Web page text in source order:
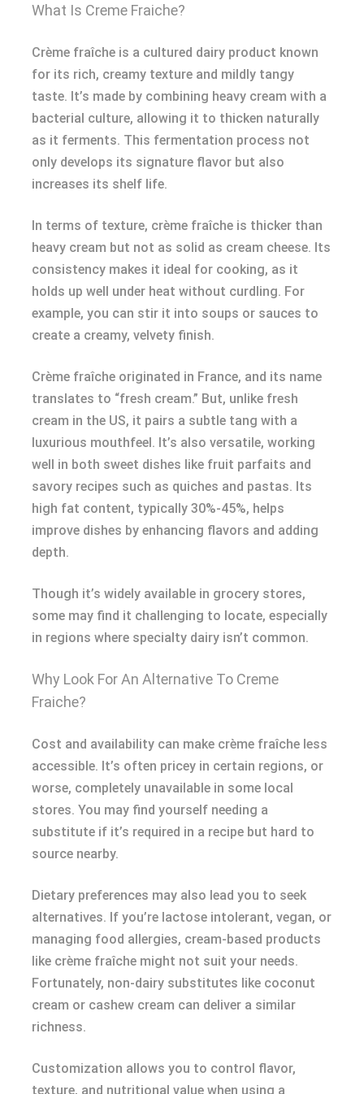
What Is Creme Fraiche?
Crème fraîche is a cultured dairy product known
for its rich, creamy texture and mildly tangy
taste. It’s made by combining heavy cream with a
bacterial culture, allowing it to thicken naturally
as it ferments. This fermentation process not
only develops its signature flavor but also
increases its shelf life.
In terms of texture, crème fraîche is thicker than
heavy cream but not as solid as cream cheese. Its
consistency makes it ideal for cooking, as it
holds up well under heat without curdling. For
example, you can stir it into soups or sauces to
create a creamy, velvety finish.
Crème fraîche originated in France, and its name
translates to “fresh cream.” But, unlike fresh
cream in the US, it pairs a subtle tang with a
luxurious mouthfeel. It’s also versatile, working
well in both sweet dishes like fruit parfaits and
savory recipes such as quiches and pastas. Its
high fat content, typically 30%-45%, helps
improve dishes by enhancing flavors and adding
depth.
Though it’s widely available in grocery stores,
some may find it challenging to locate, especially
in regions where specialty dairy isn’t common.
Why Look For An Alternative To Creme
Fraiche?
Cost and availability can make crème fraîche less
accessible. It’s often pricey in certain regions, or
worse, completely unavailable in some local
stores. You may find yourself needing a
substitute if it’s required in a recipe but hard to
source nearby.
Dietary preferences may also lead you to seek
alternatives. If you’re lactose intolerant, vegan, or
managing food allergies, cream-based products
like crème fraîche might not suit your needs.
Fortunately, non-dairy substitutes like coconut
cream or cashew cream can deliver a similar
richness.
Customization allows you to control flavor,
texture, and nutritional value when using a